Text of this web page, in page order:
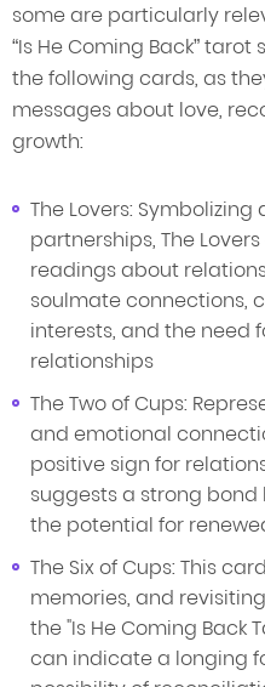
some are particularly
“Is He Coming Back”
the following cards, as
messages about love,
growth:
The Lovers:
partnerships, The
readings about
soulmate connections,
interests, and the need
relationships
The Two of Cups:
and emotional
positive sign for
suggests a strong
the potential for
The Six of Cups: This
memories, and
the "Is He Coming Back
can indicate a longing